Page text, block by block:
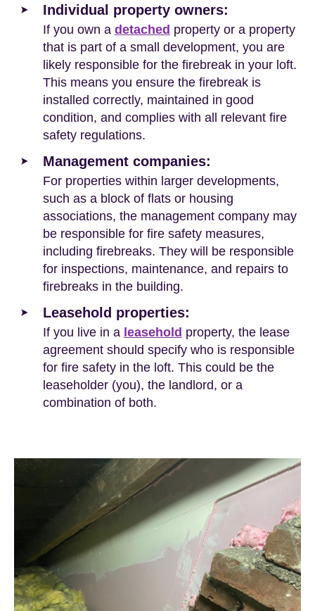
Individual property owners:
If you own a detached property or a property
that is part of a small development, you are
likely responsible for the firebreak in your loft.
This means you ensure the firebreak is
installed correctly, maintained in good
condition, and complies with all relevant fire
safety regulations.
Management companies:
For properties within larger developments,
such as a block of flats or housing
associations, the management company may
be responsible for fire safety measures,
including firebreaks. They will be responsible
for inspections, maintenance, and repairs to
firebreaks in the building.
Leasehold properties:
If you live in a leasehold property, the lease
agreement should specify who is responsible
for fire safety in the loft. This could be the
leaseholder (you), the landlord, or a
combination of both.